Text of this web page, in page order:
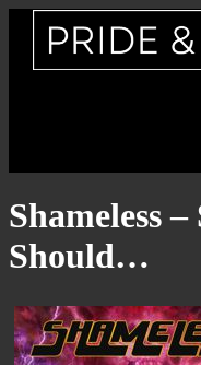
Shameless
Should…